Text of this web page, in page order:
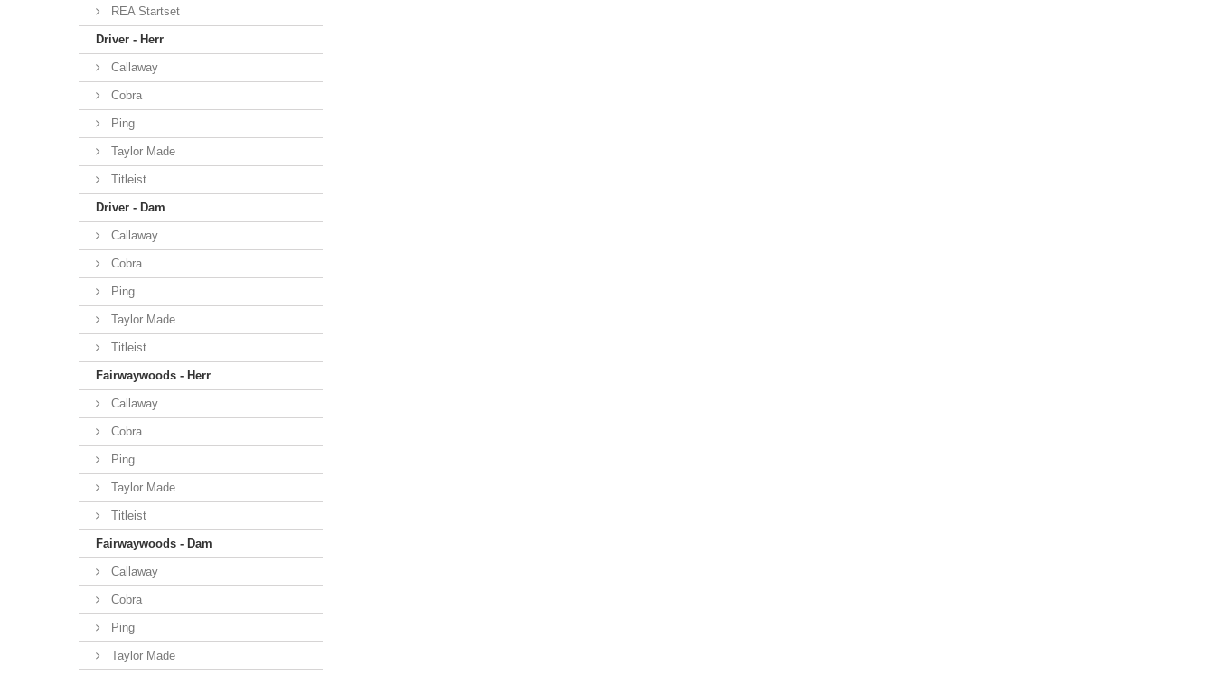
REA Startset
Driver - Herr
Callaway
Cobra
Ping
Taylor Made
Titleist
Driver - Dam
Callaway
Cobra
Ping
Taylor Made
Titleist
Fairwaywoods - Herr
Callaway
Cobra
Ping
Taylor Made
Titleist
Fairwaywoods - Dam
Callaway
Cobra
Ping
Taylor Made